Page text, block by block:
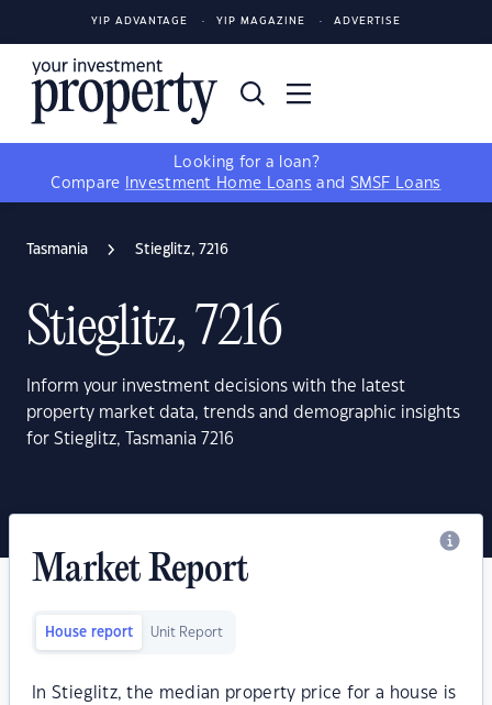
YIP ADVANTAGE YIP MAGAZINE ADVERTISE
Looking for a loan?
Compare
Investment Home Loans and SMSF Loans
Tasmania Stieglitz, 7216
Stieglitz, 7216
Inform your investment decisions with the latest
property market data, trends and demographic insights
for Stieglitz, Tasmania 7216
Market Report
House report Unit Report
In Stieglitz, the median property price for a house is